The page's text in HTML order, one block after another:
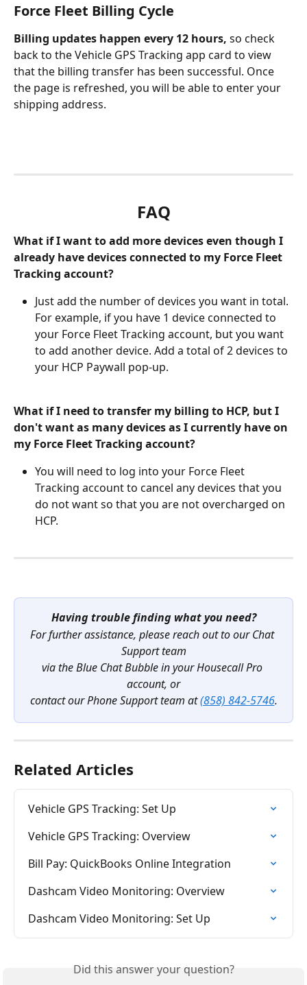
Force Fleet Billing Cycle
Billing updates happen every 12 hours, so check
back to the Vehicle GPS Tracking app card to view
that the billing transfer has been successful. Once
the page is refreshed, you will be able to enter your
shipping address.
FAQ
What if I want to add more devices even though I
already have devices connected to my Force Fleet
Tracking account?
Just add the number of devices you want in total.
For example, if you have 1 device connected to
your Force Fleet Tracking account, but you want
to add another device. Add a total of 2 devices to
your HCP Paywall pop-up.
What if I need to transfer my billing to HCP, but I
don't want as many devices as I currently have on
my Force Fleet Tracking account?
You will need to log into your Force Fleet
Tracking account to cancel any devices that you
do not want so that you are not overcharged on
HCP.
Having trouble finding what you need?
For further assistance, please reach out to our Chat
Support team
via the Blue Chat Bubble in your Housecall Pro
account, or
contact our Phone Support team at (858) 842-5746.
Related Articles
Vehicle GPS Tracking: Set Up
Vehicle GPS Tracking: Overview
Bill Pay: QuickBooks Online Integration
Dashcam Video Monitoring: Overview
Dashcam Video Monitoring: Set Up
Did this answer your question?